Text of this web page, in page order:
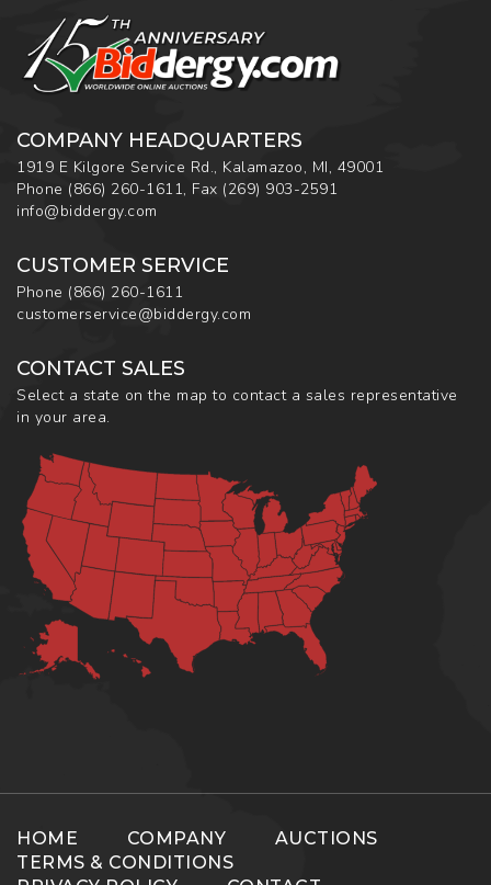
COMPANY HEADQUARTERS
1919 E Kilgore Service Rd., Kalamazoo, MI, 49001
Phone (866) 260-1611, Fax (269) 903-2591
info@biddergy.com
CUSTOMER SERVICE
Phone (866) 260-1611
customerservice@biddergy.com
CONTACT SALES
Select a state on the map to contact a sales representative
in your area.
HOME COMPANY
AUCTIONS
TERMS & CONDITIONS